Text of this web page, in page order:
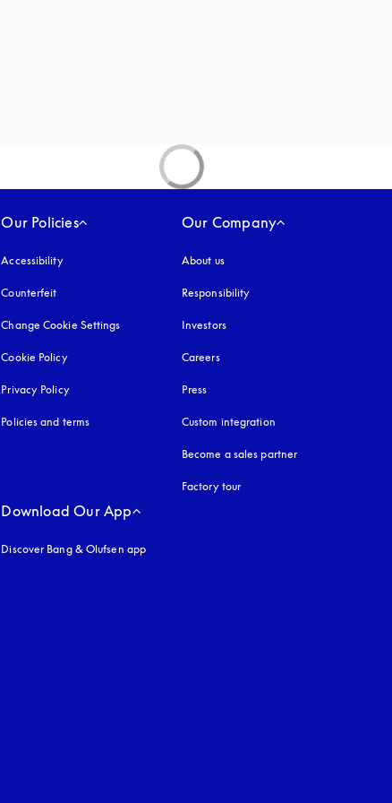
Our Policies
Accessibilityopens in a new tab
Counterfeit
Change Cookie Settings
Cookie Policyopens in a new tab
Privacy Policyopens in a new tab
Policies and terms
Our Company
About us
Responsibility
Investors
Careers
Press
Custom integration
Become a sales partner
Factory tour
Download Our App
Discover Bang & Olufsen app